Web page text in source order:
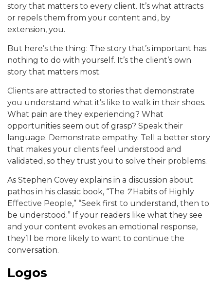
story that matters to every client. It’s what attracts
or repels them from your content and, by
extension, you.
But here’s the thing: The story that’s important has
nothing to do with yourself. It’s the client’s own
story that matters most.
Clients are attracted to stories that demonstrate
you understand what it’s like to walk in their shoes.
What pain are they experiencing? What
opportunities seem out of grasp? Speak their
language. Demonstrate empathy. Tell a better story
that makes your clients feel understood and
validated, so they trust you to solve their problems.
As Stephen Covey explains in a discussion about
pathos in his classic book, “The 7Habits of Highly
Effective People,” “Seek first to understand, then to
be understood.” If your readers like what they see
and your content evokes an emotional response,
they’ll be more likely to want to continue the
conversation.
Logos